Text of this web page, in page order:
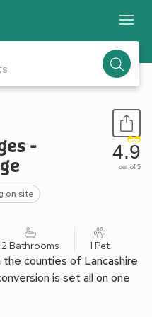
-
on site
4.9
out of 5
2 Bathrooms 1 Pet
counties of Lancashire
is set all on one